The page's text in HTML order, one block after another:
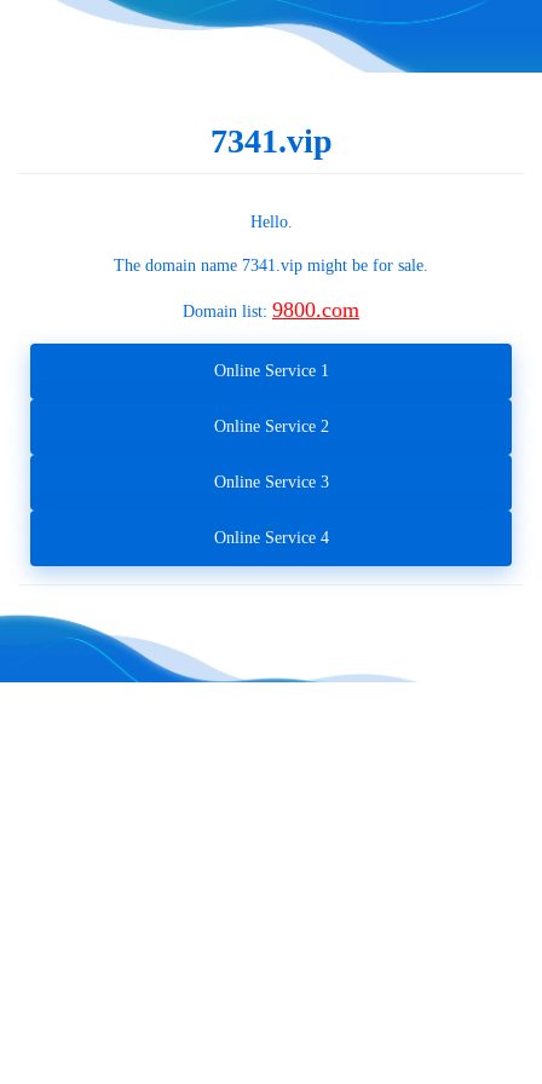
7341.vip
Hello.
The domain name 7341.vip might be for sale.
Domain list: 9800.com
Online Service 1
Online Service 2
Online Service 3
Online Service 4